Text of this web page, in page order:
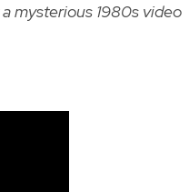
mysterious 1980s video